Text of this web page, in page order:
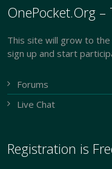
OnePocket.Org
This site will grow to
sign up and start
Forums
Live Chat
Registration is